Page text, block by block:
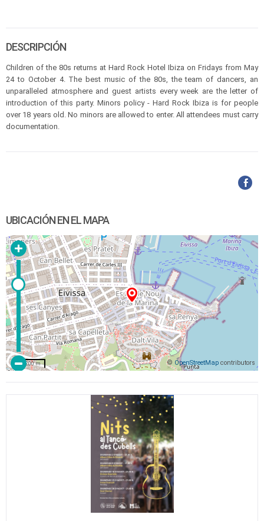
DESCRIPCIÓN
Children of the 80s returns at Hard Rock Hotel Ibiza on Fridays from May
24 to October 4. The best music of the 80s, the team of dancers, an
unparalleled atmosphere and guest artists every week are the letter of
introduction of this party. Minors policy - Hard Rock Ibiza is for people
over 18 years old. No minors are allowed to enter. All attendees must carry
documentation.
UBICACIÓN EN EL MAPA
© OpenStreetMap contributors
200 m